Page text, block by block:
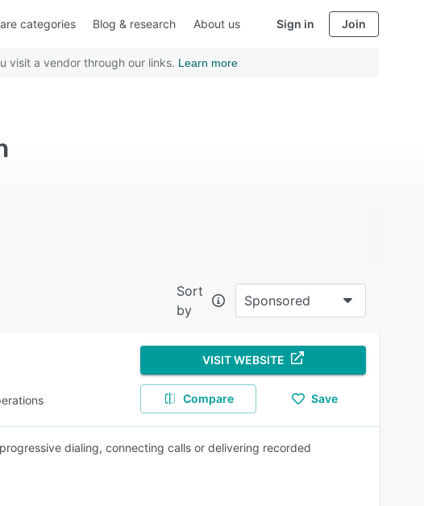
categories Blog & research About us Sign in Join
visit a vendor through our links. Learn more
Sort
by
Sponsored
VISIT WEBSITE
Compare Save
dialing, connecting calls or delivering recorded